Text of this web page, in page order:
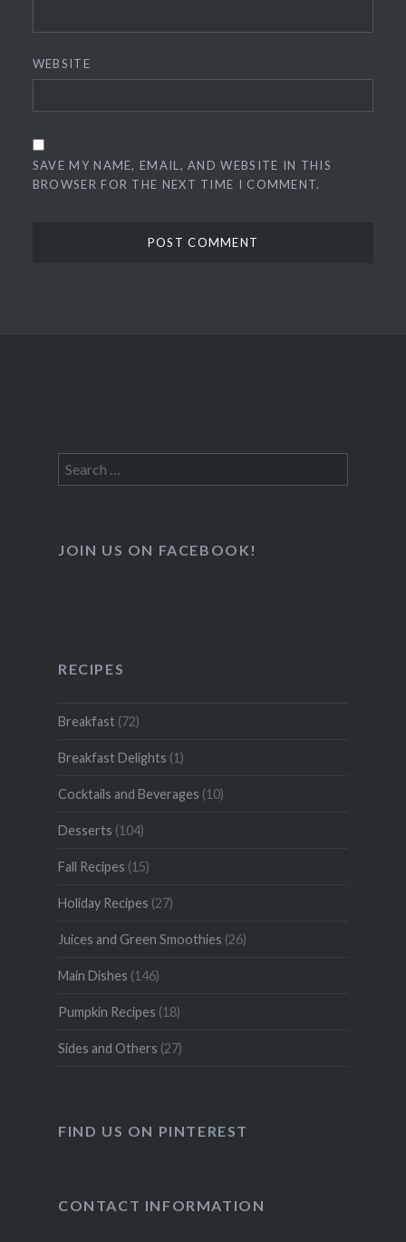
WEBSITE
SAVE MY NAME, EMAIL, AND WEBSITE IN THIS
BROWSER FOR THE NEXT TIME I COMMENT.
Search
for:
JOIN US ON FACEBOOK!
RECIPES
Breakfast(72)
Breakfast Delights (1)
Cocktails and Beverages (10)
Desserts (104)
Fall Recipes (15)
Holiday Recipes (27)
Juices and Green Smoothies (26)
Main Dishes (146)
Pumpkin Recipes (18)
Sides and Others (27)
FIND US ON PINTEREST
CONTACT INFORMATION